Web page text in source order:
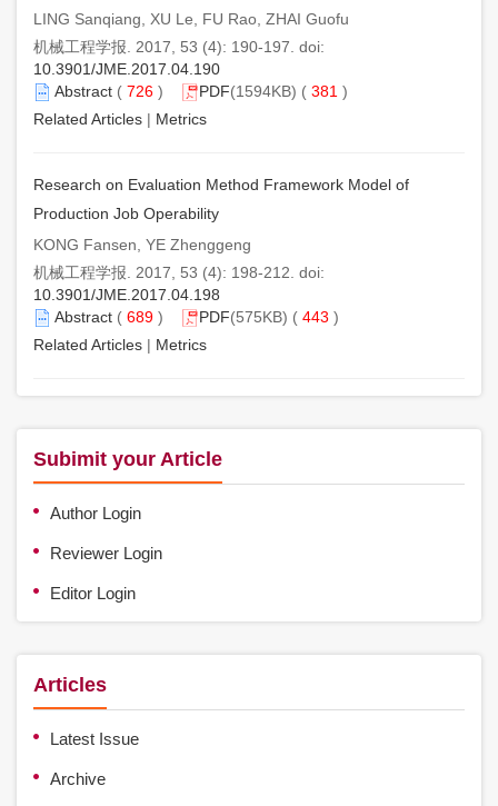
LING Sanqiang, XU Le, FU Rao, ZHAI Guofu
机械工程学报. 2017, 53 (4): 190-197. doi:
10.3901/JME.2017.04.190
Abstract ( 726 ) PDF(1594KB) ( 381 )
Related Articles | Metrics
Research on Evaluation Method Framework Model of
Production Job Operability
KONG Fansen, YE Zhenggeng
机械工程学报. 2017, 53 (4): 198-212. doi:
10.3901/JME.2017.04.198
Abstract ( 689 ) PDF(575KB) ( 443 )
Related Articles | Metrics
Subimit your Article
Author Login
Reviewer Login
Editor Login
Articles
Latest Issue
Archive